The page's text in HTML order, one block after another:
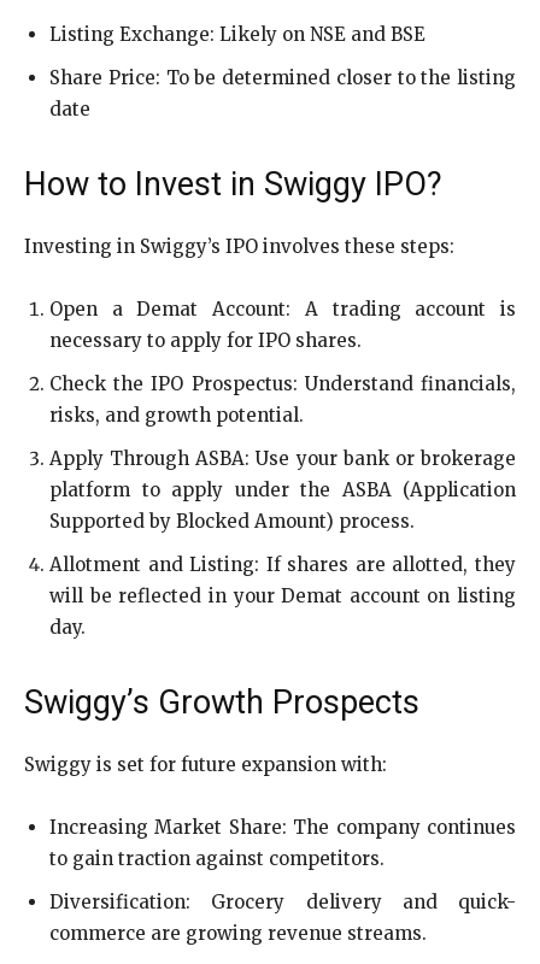
Listing Exchange: Likely on NSE and BSE
Share Price: To be determined closer to the listing
date
How to Invest in Swiggy IPO?
Investing in Swiggy’s IPO involves these steps:
Open a Demat Account: A trading account is
necessary to apply for IPO shares.
Check the IPO Prospectus: Understand financials,
risks, and growth potential.
Apply Through ASBA: Use your bank or brokerage
platform to apply under the ASBA (Application
Supported by Blocked Amount) process.
Allotment and Listing: If shares are allotted, they
will be reflected in your Demat account on listing
day.
Swiggy’s Growth Prospects
Swiggy is set for future expansion with:
Increasing Market Share: The company continues
to gain traction against competitors.
Diversification: Grocery delivery and quick-
commerce are growing revenue streams.